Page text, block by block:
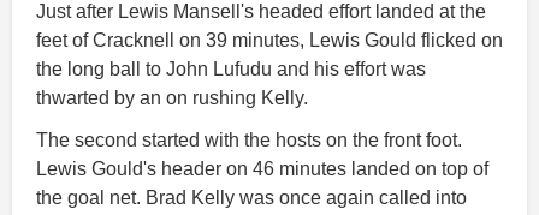
Just after Lewis Mansell's headed effort landed at the
feet of Cracknell on 39 minutes, Lewis Gould flicked on
the long ball to John Lufudu and his effort was
thwarted by an on rushing Kelly.
The second started with the hosts on the front foot.
Lewis Gould's header on 46 minutes landed on top of
the goal net. Brad Kelly was once again called into